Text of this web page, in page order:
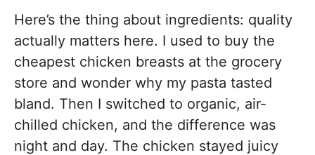
Here’s the thing about ingredients: quality
actually matters here. I used to buy the
cheapest chicken breasts at the grocery
store and wonder why my pasta tasted
bland. Then I switched to organic, air-
chilled chicken, and the difference was
night and day. The chicken stayed juicy